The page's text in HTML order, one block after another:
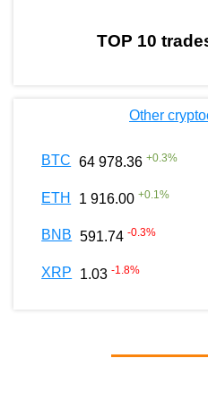
TOP 10
Other
BTC 64 978.36 +0.3%
ETH 1 916.00 +0.1%
BNB 591.74 -0.3%
XRP 1.03 -1.8%